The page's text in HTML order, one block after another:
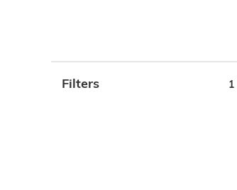
Filters 1